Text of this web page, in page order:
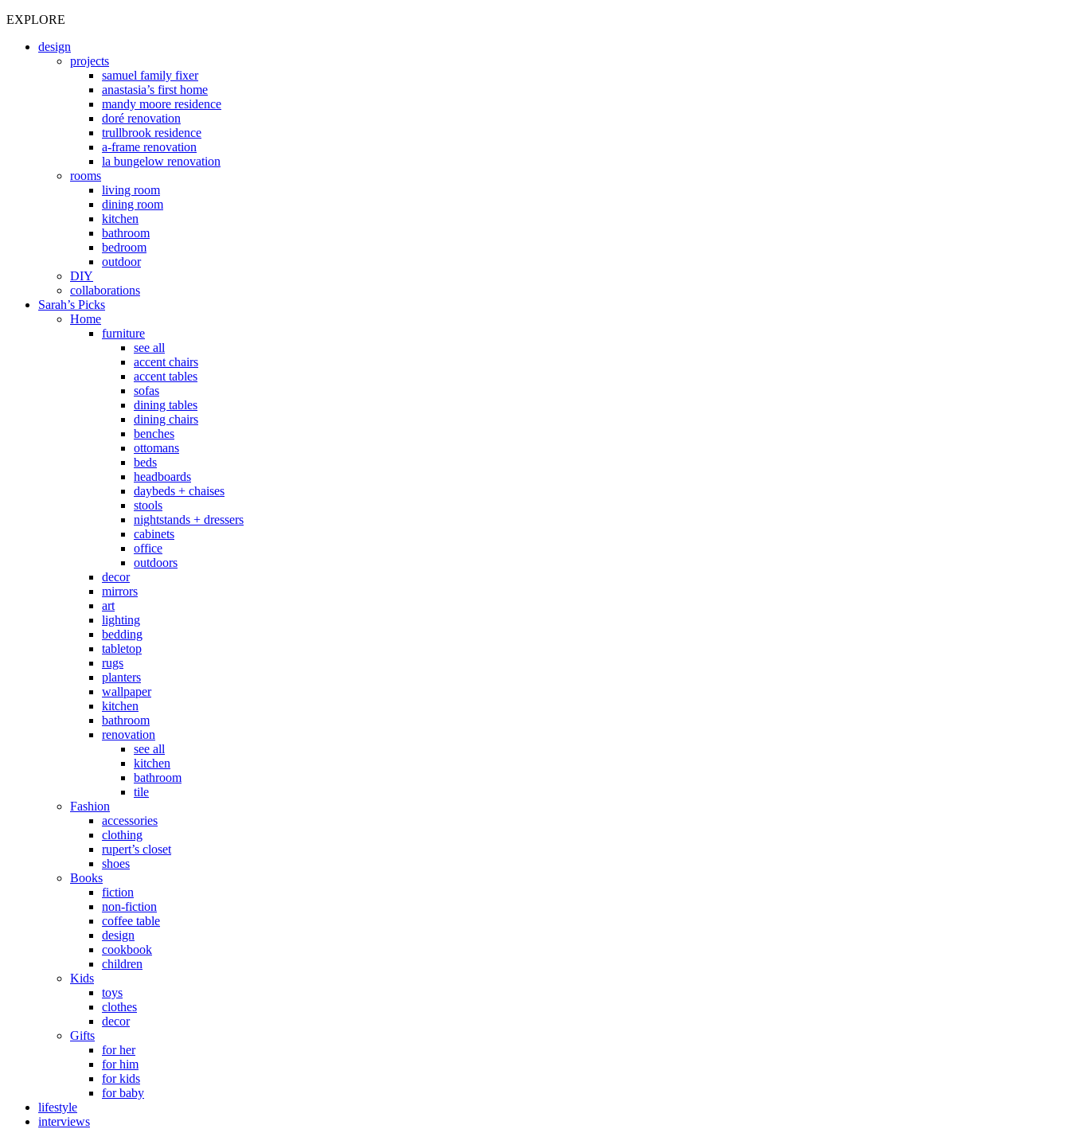
EXPLORE
design
projects
samuel family fixer
anastasia’s first home
mandy moore residence
doré renovation
trullbrook residence
a-frame renovation
la bungelow renovation
rooms
living room
dining room
kitchen
bathroom
bedroom
outdoor
DIY
collaborations
Sarah’s Picks
Home
furniture
see all
accent chairs
accent tables
sofas
dining tables
dining chairs
benches
ottomans
beds
headboards
daybeds + chaises
stools
nightstands + dressers
cabinets
office
outdoors
decor
mirrors
art
lighting
bedding
tabletop
rugs
planters
wallpaper
kitchen
bathroom
renovation
see all
kitchen
bathroom
tile
Fashion
accessories
clothing
rupert’s closet
shoes
Books
fiction
non-fiction
coffee table
design
cookbook
children
Kids
toys
clothes
decor
Gifts
for her
for him
for kids
for baby
lifestyle
interviews